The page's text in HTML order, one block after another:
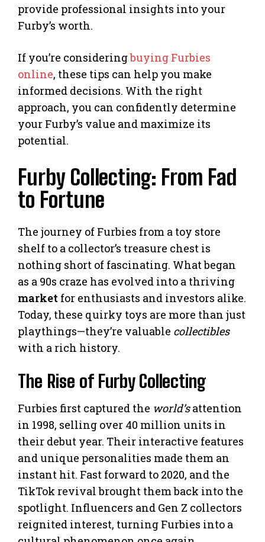
provide professional insights into your
Furby’s worth.
If you’re consideringbuying Furbies
online, these tips can help you make
informed decisions. With the right
approach, you can confidently determine
your Furby’s value and maximize its
potential.
Furby Collecting: From Fad
to Fortune
The journey of Furbies from a toy store
shelf to a collector’s treasure chest is
nothing short of fascinating. What began
as a 90s craze has evolved into a thriving
market for enthusiasts and investors alike.
Today, these quirky toys are more than just
playthings—they’re valuable collectibles
with a rich history.
The Rise of Furby Collecting
Furbies first captured the world’sattention
in 1998, selling over 40 million units in
their debut year. Their interactive features
and unique personalities made them an
instant hit. Fast forward to 2020, and the
TikTok revival brought them back into the
spotlight. Influencers and Gen Z collectors
reignited interest, turning Furbies into a